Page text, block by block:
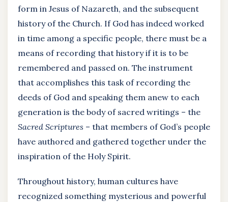
form in Jesus of Nazareth, and the subsequent
history of the Church. If God has indeed worked
in time among a specific people, there must be a
means of recording that history if it is to be
remembered and passed on. The instrument
that accomplishes this task of recording the
deeds of God and speaking them anew to each
generation is the body of sacred writings – the
Sacred Scriptures – that members of God’s people
have authored and gathered together under the
inspiration of the Holy Spirit.
Throughout history, human cultures have
recognized something mysterious and powerful